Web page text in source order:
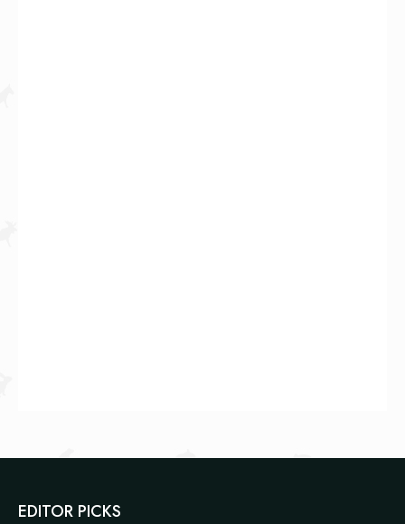
EDITOR PICKS